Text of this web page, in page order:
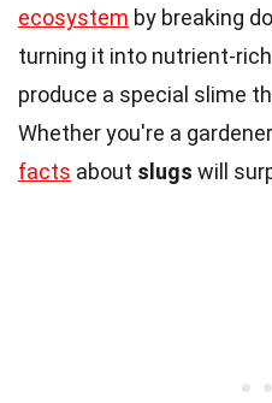
ecosystem by breaking
turning it into nutrient-
produce a special slime
Whether you're a
facts about slugs will